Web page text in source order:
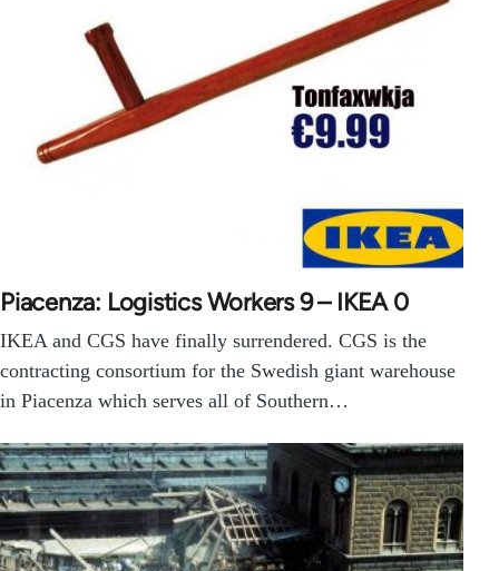
Piacenza: Logistics Workers 9 – IKEA 0
IKEA and CGS have finally surrendered. CGS is the
contracting consortium for the Swedish giant warehouse
in Piacenza which serves all of Southern…